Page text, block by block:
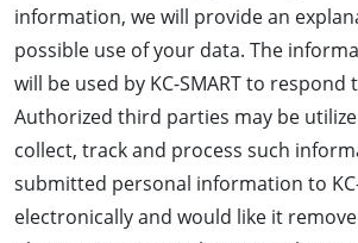
information, we will provide an
possible use of your data. The
will be used by KC-SMART to
Authorized third parties may be
collect, track and process such
submitted personal information to
electronically and would like it